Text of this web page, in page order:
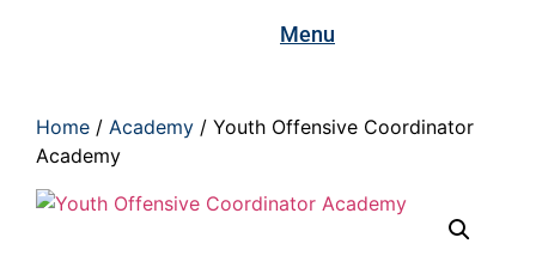
Menu
Home / Academy / Youth Offensive Coordinator
Academy